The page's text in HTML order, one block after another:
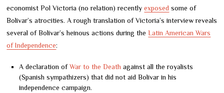
economist Pol Victoria (no relation) recentlyexposed some of
Bolívar’s atrocities. A rough translation of Victoria’s interview reveals
several of Bolívar’s heinous actions during theLatin American Wars
of Independence:
A declaration ofWar to the Death against all the royalists
(Spanish sympathizers) that did not aid Bolívar in his
independence campaign.